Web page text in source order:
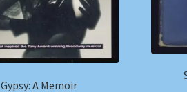
Gypsy: A Memoir